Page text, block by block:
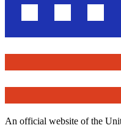
An official website of the